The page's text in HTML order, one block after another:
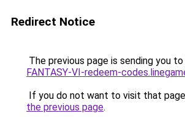
Redirect Notice
The previous page is sending you to
FANTASY-VI-redeem-
If you do not want to visit that
the previous page.